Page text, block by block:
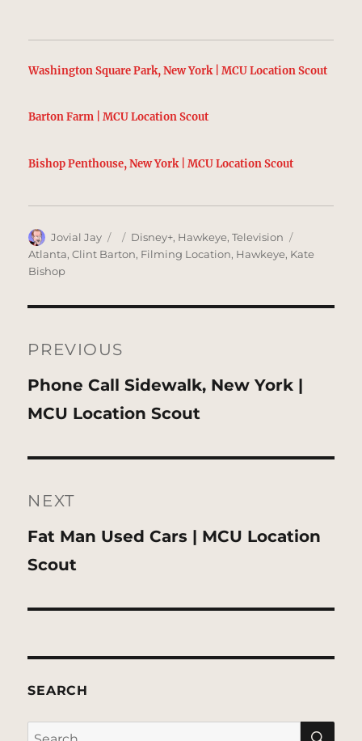
Washington Square Park, New York | MCU Location Scout
Barton Farm | MCU Location Scout
Bishop Penthouse, New York | MCU Location Scout
Author
Jovial Jay
Posted
on
Categories
Disney+, Hawkeye,Television
Atlanta,Clint Barton, Filming Location, Hawkeye, Kate
Bishop
navigation
PREVIOUS
Previous
post:
Phone Call Sidewalk, New York |
MCU Location Scout
NEXT
Next
post:
Fat Man Used Cars | MCU Location
Scout
SEARCH
Search